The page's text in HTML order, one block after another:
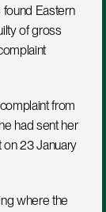
Eastern
of gross
from
had sent her
on 23 January
where the